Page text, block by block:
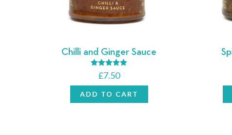
Chilli and Ginger Sauce
Rated
5.00
out of 5
£7.50
ADD TO CART